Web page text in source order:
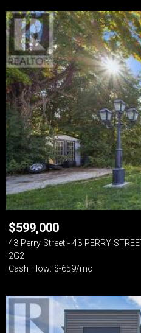
$599,000
43 Perry Street - 43 PERRY
2G2
Cash Flow: $-659/mo